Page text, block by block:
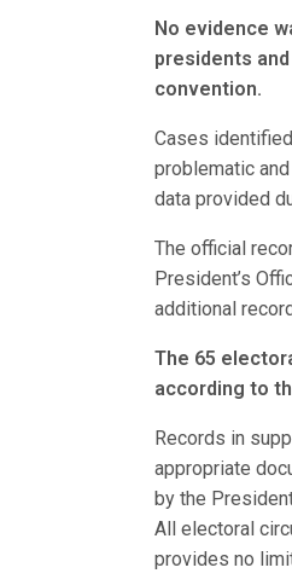
No evidence
presidents
convention.
Cases
problematic
data provided
The official
President’s
additional
The 65
according to
Records in
appropriate
by the
All electoral
provides no